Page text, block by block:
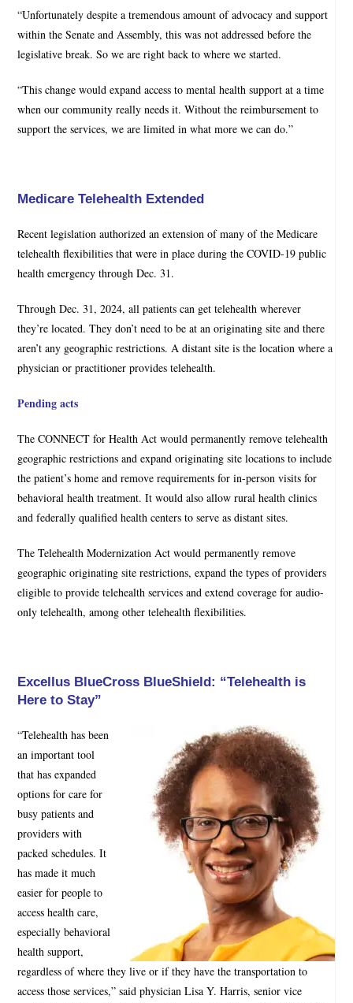
“Unfortunately despite a tremendous amount of advocacy and support
within the Senate and Assembly, this was not addressed before the
legislative break. So we are right back to where we started.
“This change would expand access to mental health support at a time
when our community really needs it. Without the reimbursement to
support the services, we are limited in what more we can do.”
Medicare Telehealth Extended
Recent legislation authorized an extension of many of the Medicare
telehealth flexibilities that were in place during the COVID-19 public
health emergency through Dec. 31.
Through Dec. 31, 2024, all patients can get telehealth wherever
they’re located. They don’t need to be at an originating site and there
aren’t any geographic restrictions. A distant site is the location where a
physician or practitioner provides telehealth.
Pending acts
The CONNECT for Health Act would permanently remove telehealth
geographic restrictions and expand originating site locations to include
the patient’s home and remove requirements for in-person visits for
behavioral health treatment. It would also allow rural health clinics
and federally qualified health centers to serve as distant sites.
The Telehealth Modernization Act would permanently remove
geographic originating site restrictions, expand the types of providers
eligible to provide telehealth services and extend coverage for audio-
only telehealth, among other telehealth flexibilities.
Excellus BlueCross BlueShield: “Telehealth is
Here to Stay”
“Telehealth has been
an important tool
that has expanded
options for care for
busy patients and
providers with
packed schedules. It
has made it much
easier for people to
access health care,
especially behavioral
health support,
regardless of where they live or if they have the transportation to
access those services,” said physician Lisa Y. Harris, senior vice